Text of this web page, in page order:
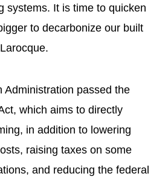
systems. It is time to quicken
to decarbonize our built
Administration passed the
which aims to directly
in addition to lowering
raising taxes on some
and reducing the federal